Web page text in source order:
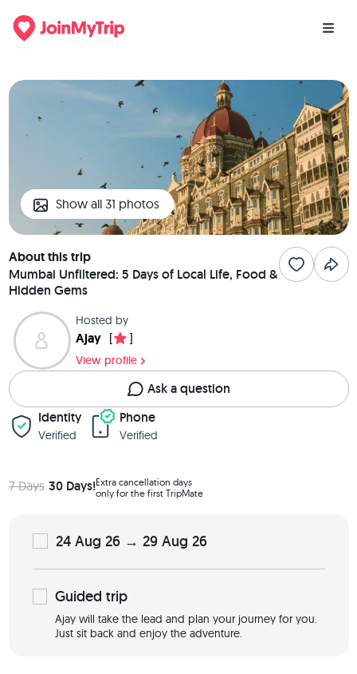
Show all 31 photos
About this trip
Mumbai Unfiltered: 5 Days of Local Life, Food &
Hidden Gems
Hosted by
Ajay [ ]
View profile
Ask a question
Identity
Verified
Phone
Verified
7 Days 30 Days!Extra cancellation days
only for the first TripMate
24 Aug 26 → 29 Aug 26
Guided trip
Ajay will take the lead and plan your journey for you.
Just sit back and enjoy the adventure.